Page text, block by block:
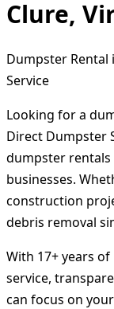
Clure,
Dumpster Rental
Service
Looking for a
Direct Dumpster
dumpster
businesses.
construction
debris removal
With 17+ years
service,
can focus on